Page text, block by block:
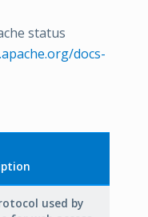
status
docs-
used by